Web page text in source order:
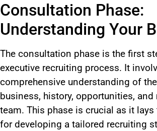
Consultation Phase:
Understanding Your
The consultation phase is the first
executive recruiting process. It
comprehensive understanding of the
business, history, opportunities,
team. This phase is crucial as it
for developing a tailored recruiting